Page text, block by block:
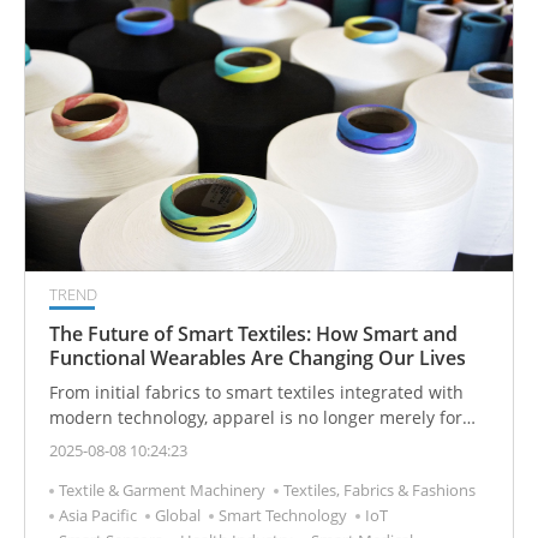
knowledge system for readers.
TREND
The Future of Smart Textiles: How Smart and
Functional Wearables Are Changing Our Lives
From initial fabrics to smart textiles integrated with
modern technology, apparel is no longer merely for
covering and decoration. Instead, it is gradually
sensing its environment and its user. This quietly
emerging textile revolution is redefining our
2025-08-08 10:24:23
Textile & Garment Machinery
Textiles, Fabrics & Fashions
Asia Pacific
Global Smart Technology
IoT